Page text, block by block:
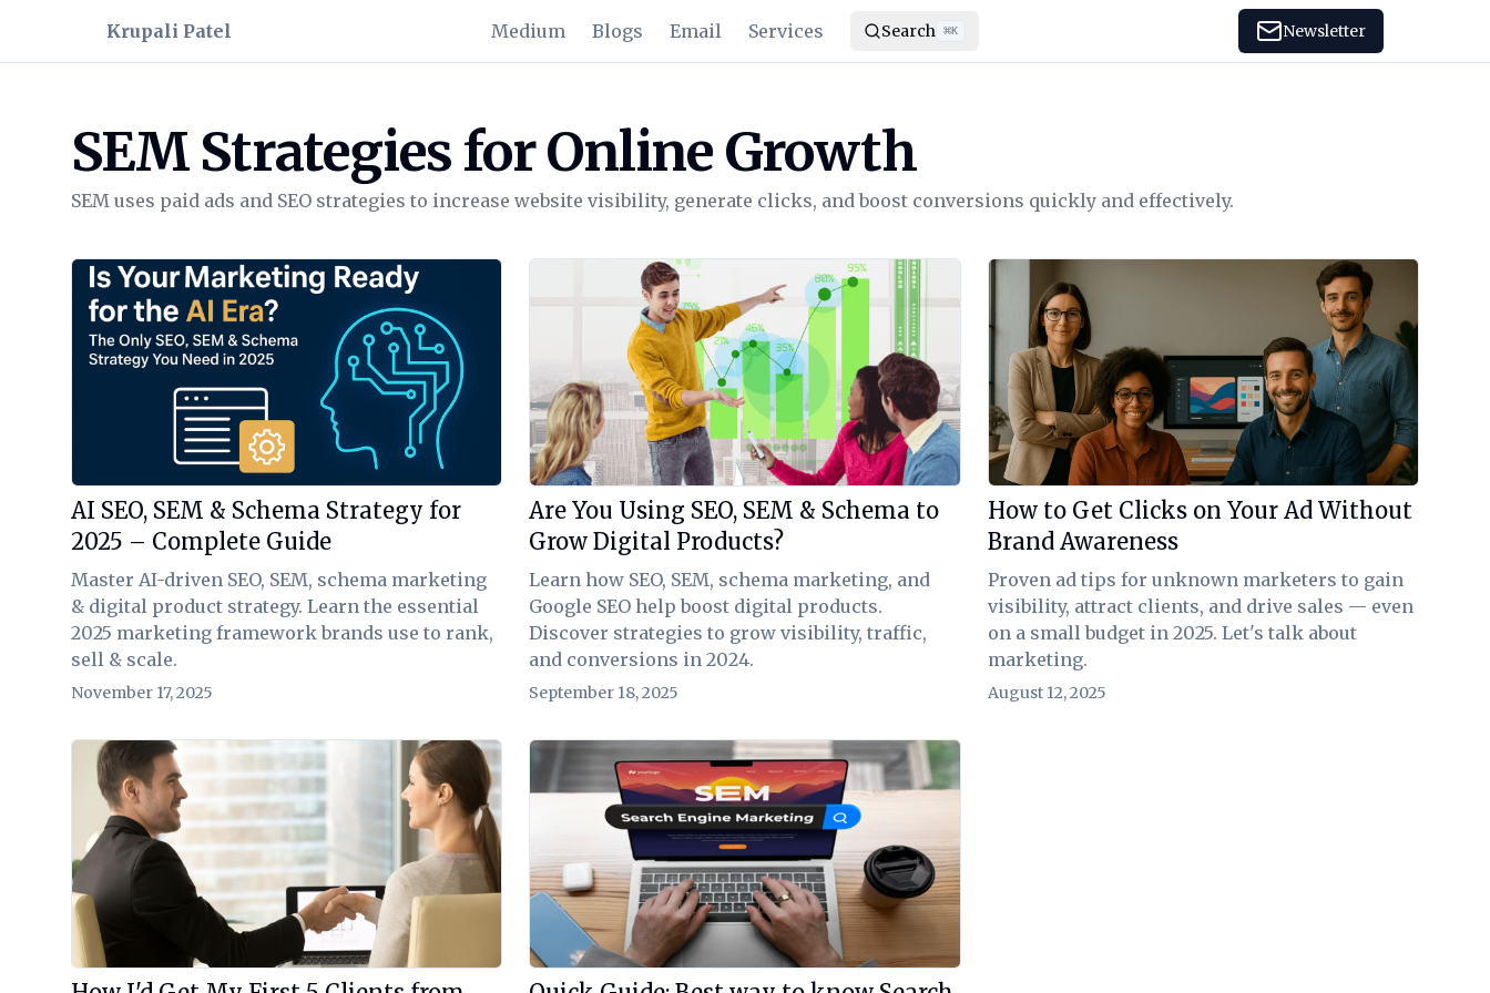
Krupali Patel Medium Blogs Email Services Search ⌘K Newsletter
SEM Strategies for Online Growth
SEM uses paid ads and SEO strategies to increase website visibility, generate clicks, and boost conversions quickly and effectively.
AI SEO, SEM & Schema Strategy for
2025 – Complete Guide
Master AI-driven SEO, SEM, schema marketing
& digital product strategy. Learn the essential
2025 marketing framework brands use to rank,
sell & scale.
November 17, 2025
View Article
Are You Using SEO, SEM & Schema to
Grow Digital Products?
Learn how SEO, SEM, schema marketing, and
Google SEO help boost digital products.
Discover strategies to grow visibility, traffic,
and conversions in 2024.
September 18, 2025
How to Get Clicks on Your Ad Without
Brand Awareness
Proven ad tips for unknown marketers to gain
visibility, attract clients, and drive sales — even
on a small budget in 2025. Let's talk about
marketing.
August 12, 2025
View Article
View Article View Article